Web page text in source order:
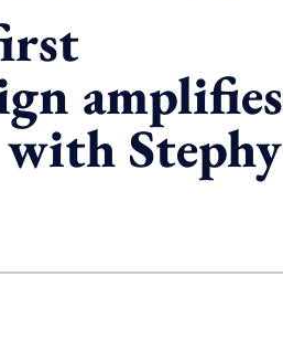
amplifies
Stephy
sharing option